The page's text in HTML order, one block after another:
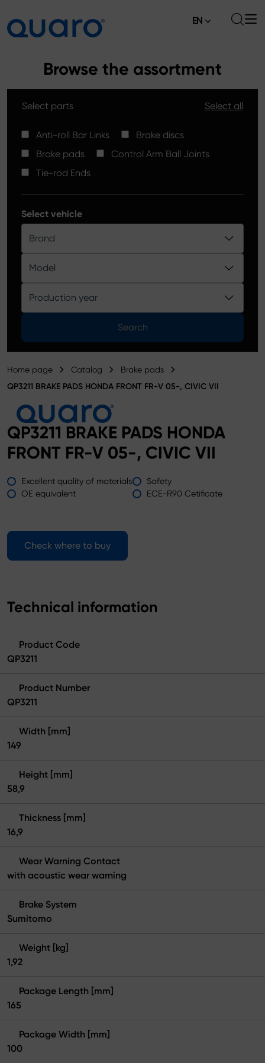
Brake Pads
High Carbon Brake Discs
Tie-rod Ends
Silver Ceramic Brake Pads
Brake Discs
Control Arm Ball Joints
Product catalog
News
Where to Buy
Contact
EN
Browse the assortment
Select parts Select all
Anti-roll Bar Links
Brake discs
Brake pads
Control Arm Ball Joints
Tie-rod Ends
Select vehicle
Brand
Model
Production year
Search
Home page Catalog Brake pads
QP3211 BRAKE PADS HONDA FRONT FR-V 05-, CIVIC VII
QP3211 BRAKE PADS HONDA
FRONT FR-V 05-, CIVIC VII
Excellent quality of materials
Safety
OE equivalent
ECE-R90 Cetificate
Check where to buy
Technical information
Product Code
QP3211
Product Number
QP3211
Width [mm]
149
Height [mm]
58,9
Thickness [mm]
16,9
Wear Warning Contact
with acoustic wear warning
Brake System
Sumitomo
Weight [kg]
1,92
Package Length [mm]
165
Package Width [mm]
100